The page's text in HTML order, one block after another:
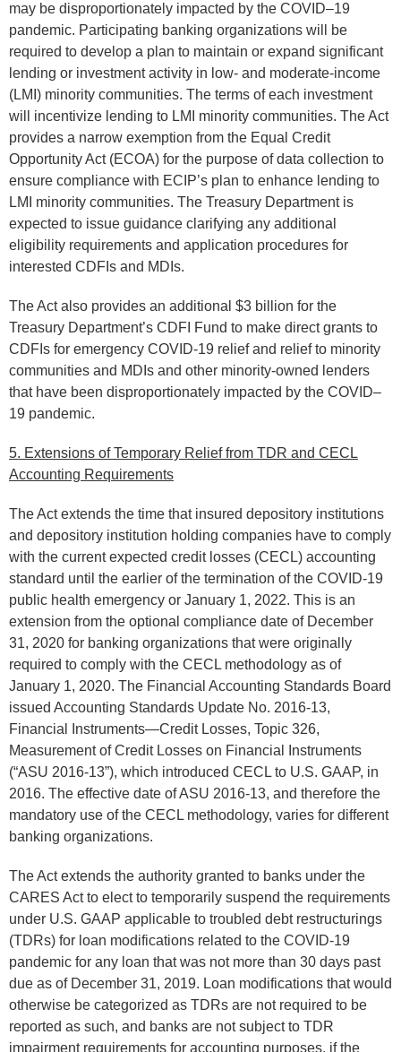
may be disproportionately impacted by the COVID–19
pandemic. Participating banking organizations will be
required to develop a plan to maintain or expand significant
lending or investment activity in low- and moderate-income
(LMI) minority communities. The terms of each investment
will incentivize lending to LMI minority communities. The Act
provides a narrow exemption from the Equal Credit
Opportunity Act (ECOA) for the purpose of data collection to
ensure compliance with ECIP’s plan to enhance lending to
LMI minority communities. The Treasury Department is
expected to issue guidance clarifying any additional
eligibility requirements and application procedures for
interested CDFIs and MDIs.
The Act also provides an additional $3 billion for the
Treasury Department’s CDFI Fund to make direct grants to
CDFIs for emergency COVID-19 relief and relief to minority
communities and MDIs and other minority-owned lenders
that have been disproportionately impacted by the COVID–
19 pandemic.
5. Extensions of Temporary Relief from TDR and CECL
Accounting Requirements
The Act extends the time that insured depository institutions
and depository institution holding companies have to comply
with the current expected credit losses (CECL) accounting
standard until the earlier of the termination of the COVID-19
public health emergency or January 1, 2022. This is an
extension from the optional compliance date of December
31, 2020 for banking organizations that were originally
required to comply with the CECL methodology as of
January 1, 2020. The Financial Accounting Standards Board
issued Accounting Standards Update No. 2016-13,
Financial Instruments—Credit Losses, Topic 326,
Measurement of Credit Losses on Financial Instruments
(“ASU 2016-13”), which introduced CECL to U.S. GAAP, in
2016. The effective date of ASU 2016-13, and therefore the
mandatory use of the CECL methodology, varies for different
banking organizations.
The Act extends the authority granted to banks under the
CARES Act to elect to temporarily suspend the requirements
under U.S. GAAP applicable to troubled debt restructurings
(TDRs) for loan modifications related to the COVID-19
pandemic for any loan that was not more than 30 days past
due as of December 31, 2019. Loan modifications that would
otherwise be categorized as TDRs are not required to be
reported as such, and banks are not subject to TDR
impairment requirements for accounting purposes, if the